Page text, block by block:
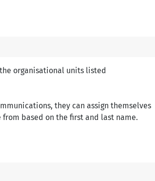
organisational units listed
they can assign themselves
based on the first and last name.